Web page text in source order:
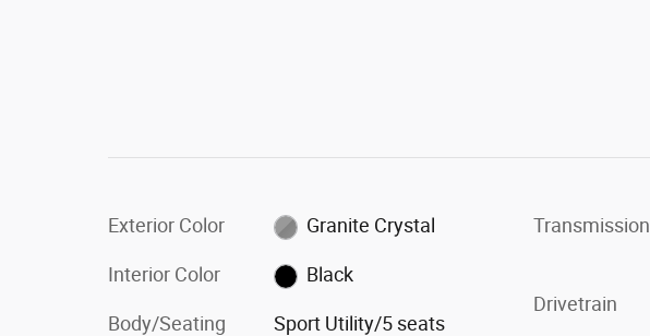
Exterior Color Granite Crystal
Interior Color Black
Body/Seating Sport Utility/5 seats
Transmission
Drivetrain